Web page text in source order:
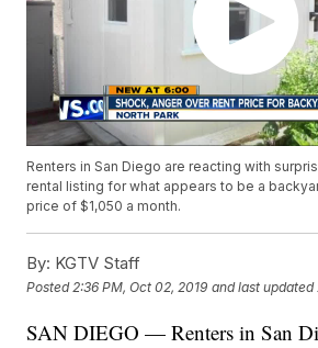
Renters in San Diego are reacting with
rental listing for what appears to be a
price of $1,050 a month.
By: KGTV Staff
Posted 2:36 PM, Oct 02, 2019 and last updated
SAN DIEGO — Renters in San